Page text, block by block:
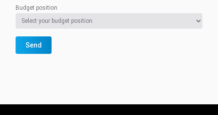
Budget position
Send